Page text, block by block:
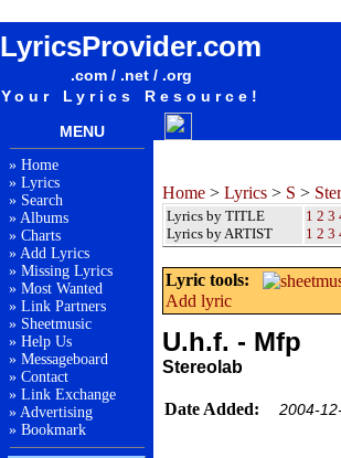
LyricsProvider.com
.com / .net / .org
Your Lyrics Resource!
MENU
» Home
» Lyrics
» Search
» Albums
» Charts
» Add Lyrics
» Missing Lyrics
» Most Wanted
» Link Partners
» Sheetmusic
» Help Us
» Messageboard
» Contact
» Link Exchange
» Advertising
» Bookmark
Home > Lyrics > S >
Lyrics by TITLE
Lyrics by ARTIST
1 2 3
1 2 3
Lyric tools:
Add lyric
U.h.f. - Mfp
Stereolab
Date Added: 2004-